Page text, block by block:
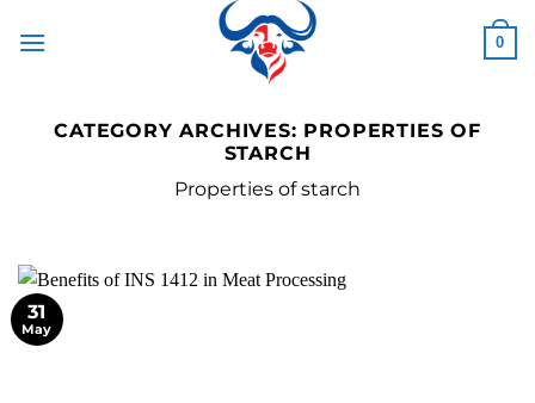
0
CATEGORY ARCHIVES: PROPERTIES OF
STARCH
Properties of starch
31
May